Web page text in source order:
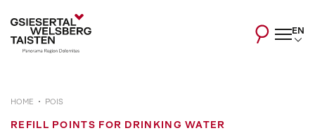
EN
HOME POIS
REFILL POINTS FOR DRINKING WATER